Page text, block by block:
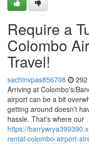
Require a
Colombo
Travel!
sachinvpas856708
Arriving at Colombo's/
airport can be a bit
getting around doesn't
hassle. That's where our
https://
rental-colombo-airport-